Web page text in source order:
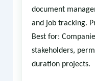
document
and job tracking.
Best for:
stakeholders,
duration projects.